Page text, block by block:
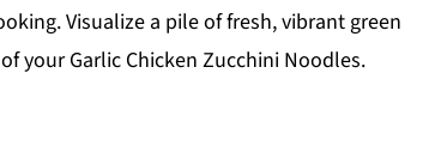
Visualize a pile of fresh, vibrant green
your Garlic Chicken Zucchini Noodles.